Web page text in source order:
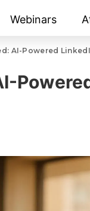
Webinars
AI-Powered